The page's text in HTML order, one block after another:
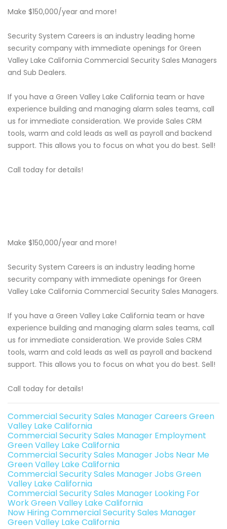
Make $150,000/year and more!
Security System Careers is an industry leading home
security company with immediate openings for Green
Valley Lake California Commercial Security Sales Managers
and Sub Dealers.
If you have a Green Valley Lake California team or have
experience building and managing alarm sales teams, call
us for immediate consideration. We provide Sales CRM
tools, warm and cold leads as well as payroll and backend
support. This allows you to focus on what you do best. Sell!
Call today for details!
Make $150,000/year and more!
Security System Careers is an industry leading home
security company with immediate openings for Green
Valley Lake California Commercial Security Sales Managers.
If you have a Green Valley Lake California team or have
experience building and managing alarm sales teams, call
us for immediate consideration. We provide Sales CRM
tools, warm and cold leads as well as payroll and backend
support. This allows you to focus on what you do best. Sell!
Call today for details!
Commercial Security Sales Manager Careers Green
Valley Lake California
Commercial Security Sales Manager Employment
Green Valley Lake California
Commercial Security Sales Manager Jobs Near Me
Green Valley Lake California
Commercial Security Sales Manager Jobs Green
Valley Lake California
Commercial Security Sales Manager Looking For
Work Green Valley Lake California
Now Hiring Commercial Security Sales Manager
Green Valley Lake California